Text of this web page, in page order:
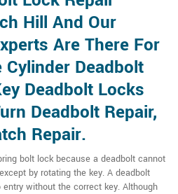
Hill And Our
Are There For
Deadbolt
Deadbolt Locks
Deadbolt Repair,
Repair.
bolt lock because a deadbolt cannot
by rotating the key. A deadbolt
without the correct key. Although